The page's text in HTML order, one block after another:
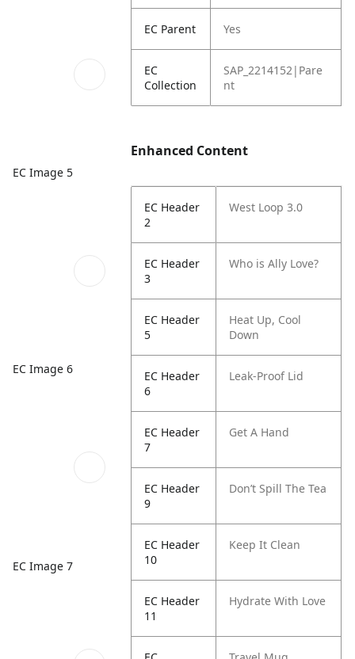
EC Image 5
EC Image 6
EC Image 7
EC Parent Yes
EC
Collection
SAP_2214152|Pare
nt
Enhanced Content
EC Header
2
West Loop 3.0
EC Header
3
Who is Ally Love?
EC Header
5
Heat Up, Cool
Down
EC Header
6
Leak-Proof Lid
EC Header
7
Get A Hand
EC Header
9
Don’t Spill The Tea
EC Header
10
Keep It Clean
EC Header
11
Hydrate With Love